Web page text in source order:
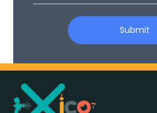
Submit